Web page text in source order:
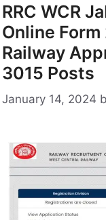
RRC WCR
Online
Railway
3015 Posts
January 14, 2024